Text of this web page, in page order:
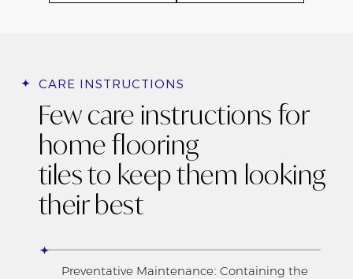
CARE INSTRUCTIONS
Few care instructions for
home flooring
tiles to keep them looking
their best
Preventative Maintenance: Containing the